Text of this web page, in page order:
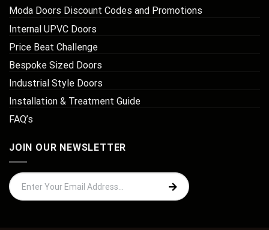
Moda Doors Discount Codes and Promotions
Internal UPVC Doors
Price Beat Challenge
Bespoke Sized Doors
Industrial Style Doors
Installation & Treatment Guide
FAQ’s
JOIN OUR NEWSLETTER